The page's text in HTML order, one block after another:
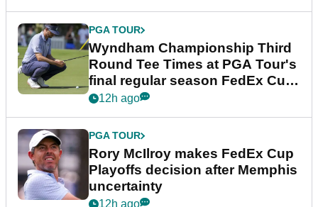
PGA TOUR
Wyndham Championship Third
Round Tee Times at PGA Tour's
final regular season FedEx Cup
event
12h ago
PGA TOUR
Rory McIlroy makes FedEx Cup
Playoffs decision after Memphis
uncertainty
12h ago